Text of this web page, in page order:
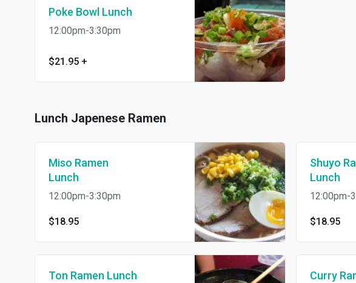
Poke Bowl Lunch
12:00pm-3:30pm
$21.95 +
Lunch Japenese Ramen
Miso Ramen
Lunch
12:00pm-3:30pm
$18.95
Shuyo
Lunch
12:00pm-
$18.95
Ton Ramen Lunch Curry